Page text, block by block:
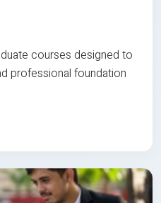
courses designed to
professional foundation